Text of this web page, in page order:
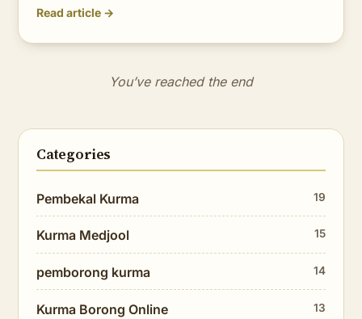
Read article →
You’ve reached the end
Categories
Pembekal Kurma 19
Kurma Medjool 15
pemborong kurma 14
Kurma Borong Online 13